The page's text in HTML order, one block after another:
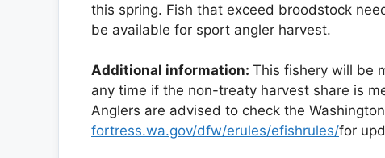
this spring. Fish that exceed broodstock
be available for sport angler harvest.
Additional information: This fishery will be
any time if the non-treaty harvest share is
Anglers are advised to check the
fortress.wa.gov/dfw/erules/efishrules/for